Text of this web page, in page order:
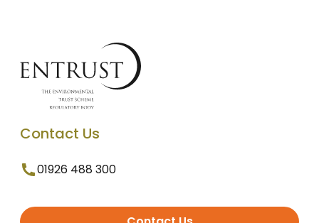
Contact Us
01926 488 300